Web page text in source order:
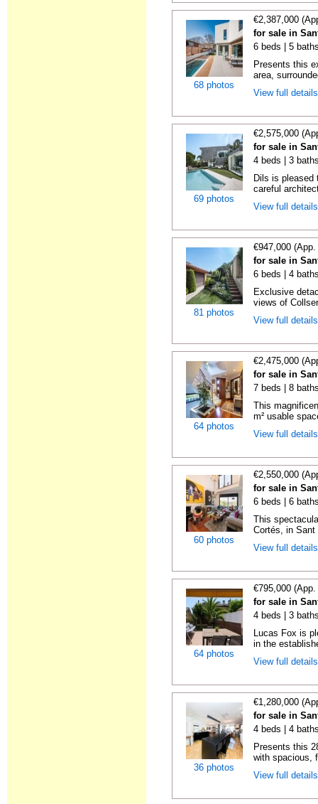
68 photos
€2,387,000
for sale in
6 beds | 5
Presents this
area,
View full
69 photos
€2,575,000
for sale in
4 beds | 3
Dils is pleased
careful
View full
81 photos
€947,000
for sale in
6 beds | 4
Exclusive
views of
View full
64 photos
€2,475,000
for sale in
7 beds | 8
This
m² usable
View full
60 photos
€2,550,000
for sale in
6 beds | 6
This
Cortés, in
View full
64 photos
€795,000
for sale in
4 beds | 3
Lucas Fox is
in the
View full
36 photos
€1,280,000
for sale in
4 beds | 4
Presents this
with spacious,
View full